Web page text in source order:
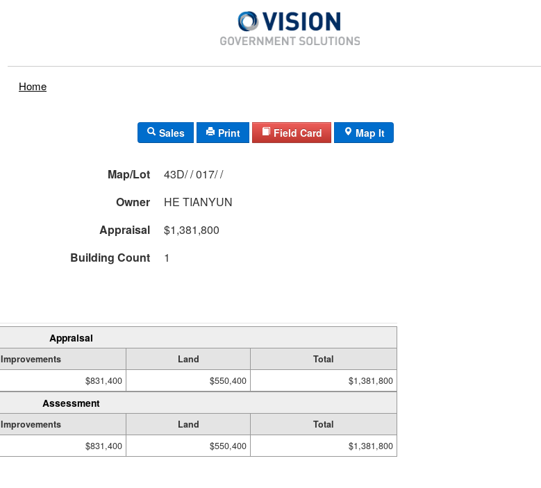
Home
Sales Print Field Card Map It
Map/Lot
43D/ / 017/ /
Owner
HE TIANYUN
Appraisal
$1,381,800
Building Count 1
Appraisal
Improvements Land
Total
$831,400 $550,400 $1,381,800
Assessment
Improvements Land
Total
$831,400 $550,400 $1,381,800